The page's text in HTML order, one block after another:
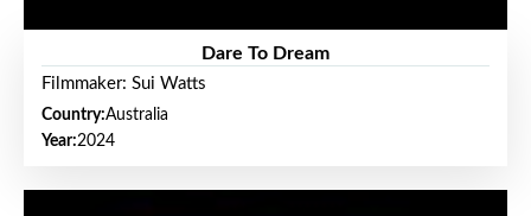
Dare To Dream
Filmmaker: Sui Watts
Country:Australia
Year:2024